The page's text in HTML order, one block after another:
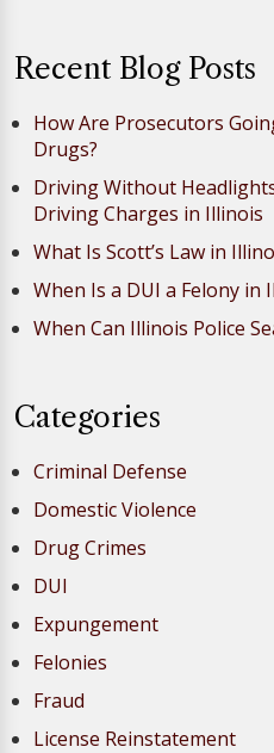
Recent Blog Posts
How Are Prosecutors
Drugs?
Driving Without
Driving Charges in Illinois
What Is Scott’s Law in
When Is a DUI a Felony in
When Can Illinois Police
Categories
Criminal Defense
Domestic Violence
Drug Crimes
DUI
Expungement
Felonies
Fraud
License Reinstatement